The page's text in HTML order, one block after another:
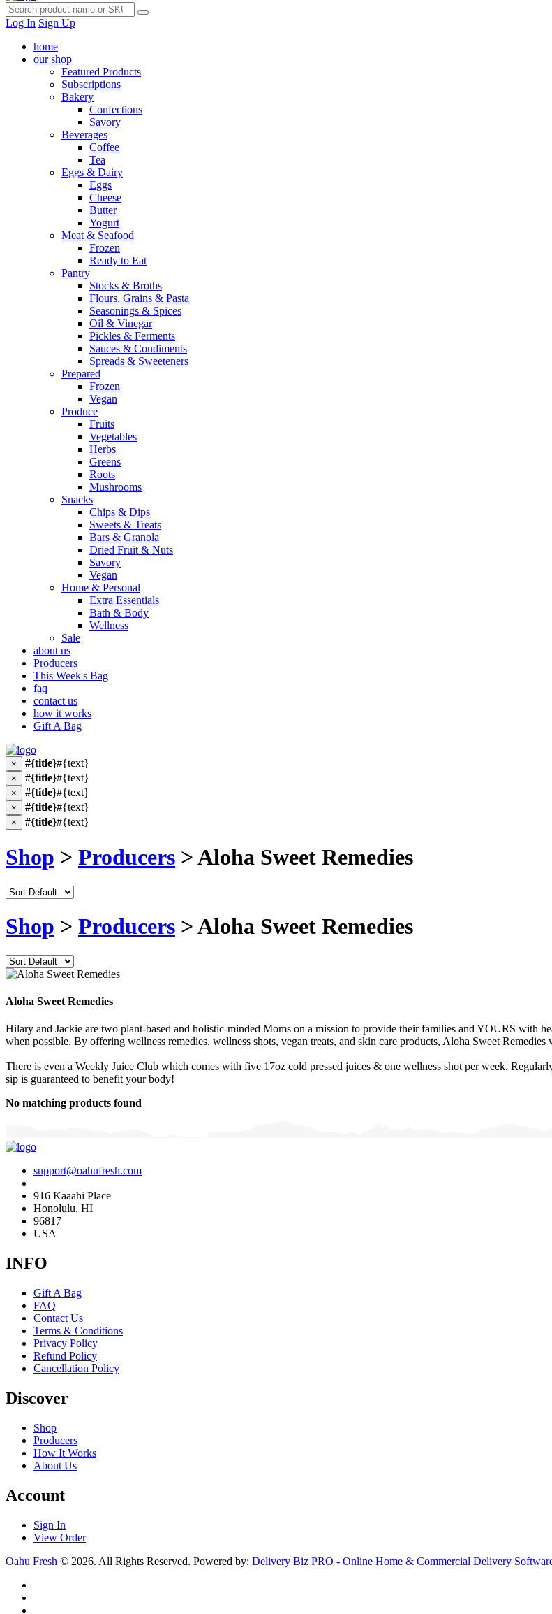
Log In Sign Up
home
our shop
Featured Products
Subscriptions
Bakery
Confections
Savory
Beverages
Coffee
Tea
Eggs & Dairy
Eggs
Cheese
Butter
Yogurt
Meat & Seafood
Frozen
Ready to Eat
Pantry
Stocks & Broths
Flours, Grains & Pasta
Seasonings & Spices
Oil & Vinegar
Pickles & Ferments
Sauces & Condiments
Spreads & Sweeteners
Prepared
Frozen
Vegan
Produce
Fruits
Vegetables
Herbs
Greens
Roots
Mushrooms
Snacks
Chips & Dips
Sweets & Treats
Bars & Granola
Dried Fruit & Nuts
Savory
Vegan
Home & Personal
Extra Essentials
Bath & Body
Wellness
Sale
about us
Producers
This Week's Bag
faq
contact us
how it works
Gift A Bag
× #{title}#{text}
× #{title}#{text}
× #{title}#{text}
× #{title}#{text}
× #{title}#{text}
Shop > Producers > Aloha Sweet Remedies
Shop > Producers > Aloha Sweet Remedies
Aloha Sweet Remedies
Hilary and Jackie are two plant-based and holistic-minded Moms on a mission to provide their families and YOURS with
when possible. By offering wellness remedies, wellness shots, vegan treats, and skin care products, Aloha Sweet
There is even a Weekly Juice Club which comes with five 17oz cold pressed juices & one wellness shot per week.
sip is guaranteed to benefit your body!
No matching products found
support@oahufresh.com
916 Kaaahi Place
Honolulu, HI
96817
USA
INFO
Gift A Bag
FAQ
Contact Us
Terms & Conditions
Privacy Policy
Refund Policy
Cancellation Policy
Discover
Shop
Producers
How It Works
About Us
Account
Sign In
View Order
Oahu Fresh © 2026. All Rights Reserved. Powered by: Delivery Biz PRO - Online Home & Commercial Delivery